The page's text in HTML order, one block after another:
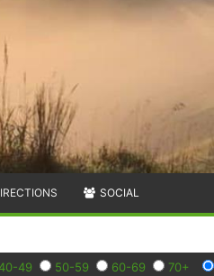
SOCIAL
49 50-59 60-69 70+